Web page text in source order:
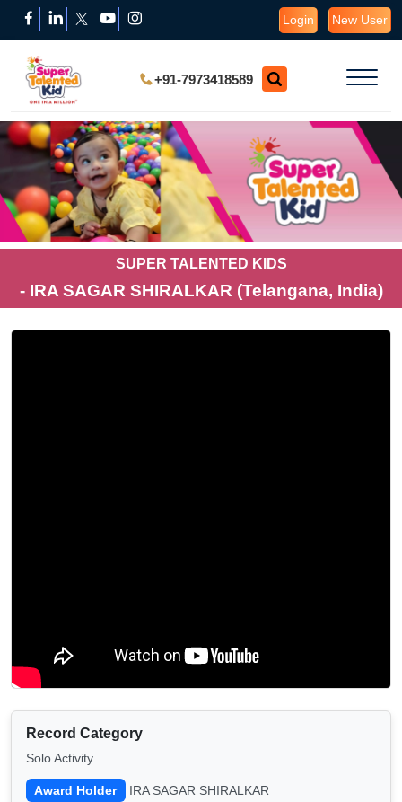
Login New User
+91-7973418589
SUPER TALENTED KIDS
- IRA SAGAR SHIRALKAR (Telangana, India)
Record Category
Solo Activity
Award Holder IRA SAGAR SHIRALKAR